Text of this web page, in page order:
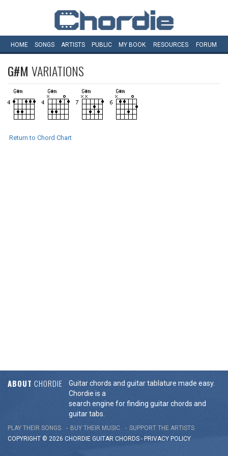
HOME SONGS ARTISTS PUBLIC MY BOOK RESOURCES FORUM
G#M VARIATIONS
Return to Chord Chart
ABOUT CHORDIE
Guitar chords and guitar tablature made easy.
Chordie is a
search engine for finding guitar chords and
guitar tabs.
PLAY THEIR SONGS BUY THEIR MUSIC
SUPPORT THE ARTISTS
COPYRIGHT © 2026 CHORDIE GUITAR CHORDS - PRIVACY POLICY